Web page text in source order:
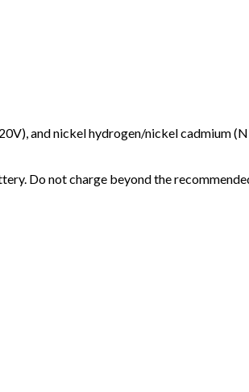
and nickel hydrogen/nickel cadmium
Do not charge beyond the